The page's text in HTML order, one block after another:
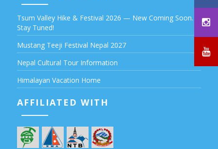
Tsum Valley Hike & Festival 2026 — New Coming Soon.
Stay Tuned!
Mustang Teeji Festival Nepal 2027
Nepal Cultural Tour Information
Himalayan Vacation Home
AFFILIATED WITH